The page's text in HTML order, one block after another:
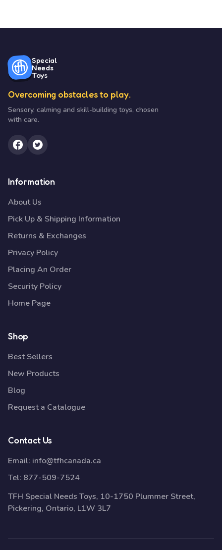
Special
Needs
Toys
Overcoming obstacles to play.
Sensory, calming and skill-building toys, chosen
with care.
Information
About Us
Pick Up & Shipping Information
Returns & Exchanges
Privacy Policy
Placing An Order
Security Policy
Home Page
Shop
Best Sellers
New Products
Blog
Request a Catalogue
Contact Us
Email: info@tfhcanada.ca
Tel: 877-509-7524
TFH Special Needs Toys, 10-1750 Plummer Street,
Pickering, Ontario, L1W 3L7